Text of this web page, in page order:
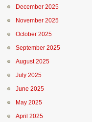
December 2025
November 2025
October 2025
September 2025
August 2025
July 2025
June 2025
May 2025
April 2025